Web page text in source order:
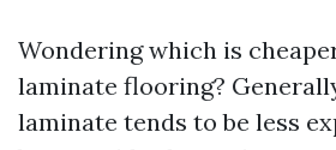
Wondering which is
laminate flooring?
laminate tends to be less